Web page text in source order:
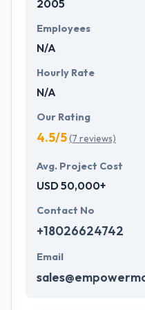
2005
Employees
N/A
Hourly Rate
N/A
Our Rating
4.5/5(7 reviews)
Avg. Project Cost
USD 50,000+
Contact No
+18026624742
Email